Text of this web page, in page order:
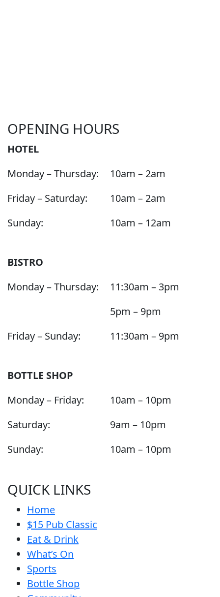
OPENING HOURS
HOTEL
Monday – Thursday:
10am – 2am
Friday – Saturday:
10am – 2am
Sunday:
10am – 12am
BISTRO
Monday – Thursday:
11:30am – 3pm
5pm – 9pm
Friday – Sunday:
11:30am – 9pm
BOTTLE SHOP
Monday – Friday:
10am – 10pm
Saturday:
9am – 10pm
Sunday:
10am – 10pm
QUICK LINKS
Home
$15 Pub Classic
Eat & Drink
What’s On
Sports
Bottle Shop